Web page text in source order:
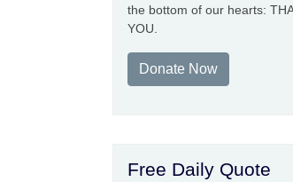
the bottom of our hearts:
YOU.
Donate Now
Free Daily Quote